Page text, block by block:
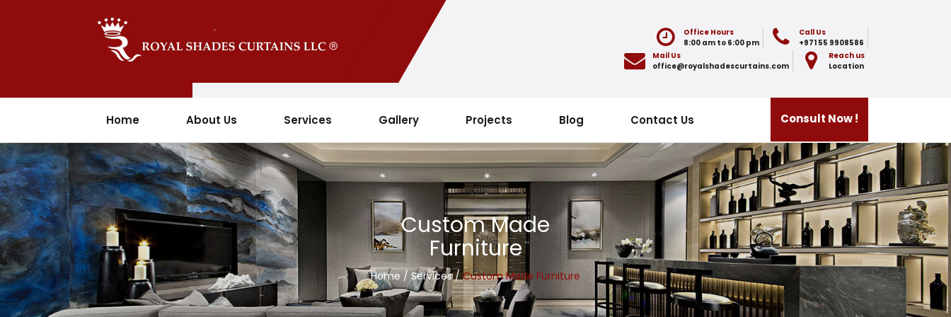
Office Hours
8:00 am to 6:00 pm
Call Us
+971 55 9908586
Mail Us
office@royalshadescurtains.com
Reach us
Location
Home About Us Services Gallery Projects Blog Contact Us Consult Now !
Custom Made
Furniture
Home / Services/ Custom Made Furniture